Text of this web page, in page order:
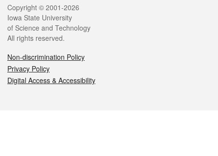
Legal
Copyright © 2001-2026
Iowa State University
of Science and Technology
All rights reserved.
Non-discrimination Policy
Privacy Policy
Digital Access & Accessibility